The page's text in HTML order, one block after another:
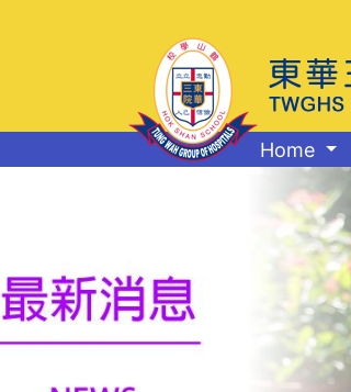
Home